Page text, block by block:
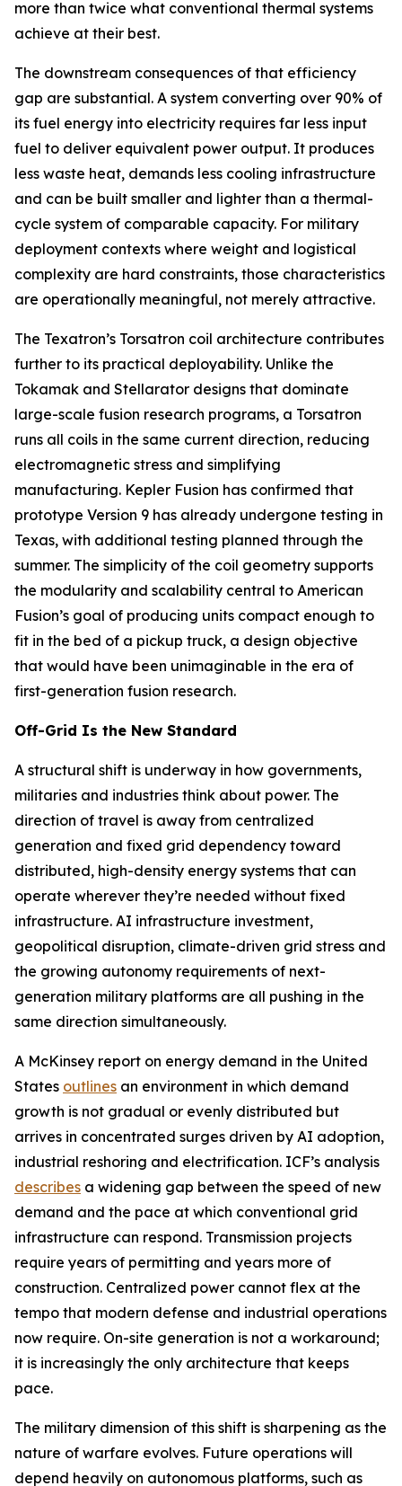
more than twice what conventional thermal systems
achieve at their best.
The downstream consequences of that efficiency
gap are substantial. A system converting over 90% of
its fuel energy into electricity requires far less input
fuel to deliver equivalent power output. It produces
less waste heat, demands less cooling infrastructure
and can be built smaller and lighter than a thermal-
cycle system of comparable capacity. For military
deployment contexts where weight and logistical
complexity are hard constraints, those characteristics
are operationally meaningful, not merely attractive.
The Texatron’s Torsatron coil architecture contributes
further to its practical deployability. Unlike the
Tokamak and Stellarator designs that dominate
large-scale fusion research programs, a Torsatron
runs all coils in the same current direction, reducing
electromagnetic stress and simplifying
manufacturing. Kepler Fusion has confirmed that
prototype Version 9 has already undergone testing in
Texas, with additional testing planned through the
summer. The simplicity of the coil geometry supports
the modularity and scalability central to American
Fusion’s goal of producing units compact enough to
fit in the bed of a pickup truck, a design objective
that would have been unimaginable in the era of
first-generation fusion research.
Off-Grid Is the New Standard
A structural shift is underway in how governments,
militaries and industries think about power. The
direction of travel is away from centralized
generation and fixed grid dependency toward
distributed, high-density energy systems that can
operate wherever they’re needed without fixed
infrastructure. AI infrastructure investment,
geopolitical disruption, climate-driven grid stress and
the growing autonomy requirements of next-
generation military platforms are all pushing in the
same direction simultaneously.
A McKinsey report on energy demand in the United
States outlines an environment in which demand
growth is not gradual or evenly distributed but
arrives in concentrated surges driven by AI adoption,
industrial reshoring and electrification. ICF’s analysis
describes a widening gap between the speed of new
demand and the pace at which conventional grid
infrastructure can respond. Transmission projects
require years of permitting and years more of
construction. Centralized power cannot flex at the
tempo that modern defense and industrial operations
now require. On-site generation is not a workaround;
it is increasingly the only architecture that keeps
pace.
The military dimension of this shift is sharpening as the
nature of warfare evolves. Future operations will
depend heavily on autonomous platforms, such as